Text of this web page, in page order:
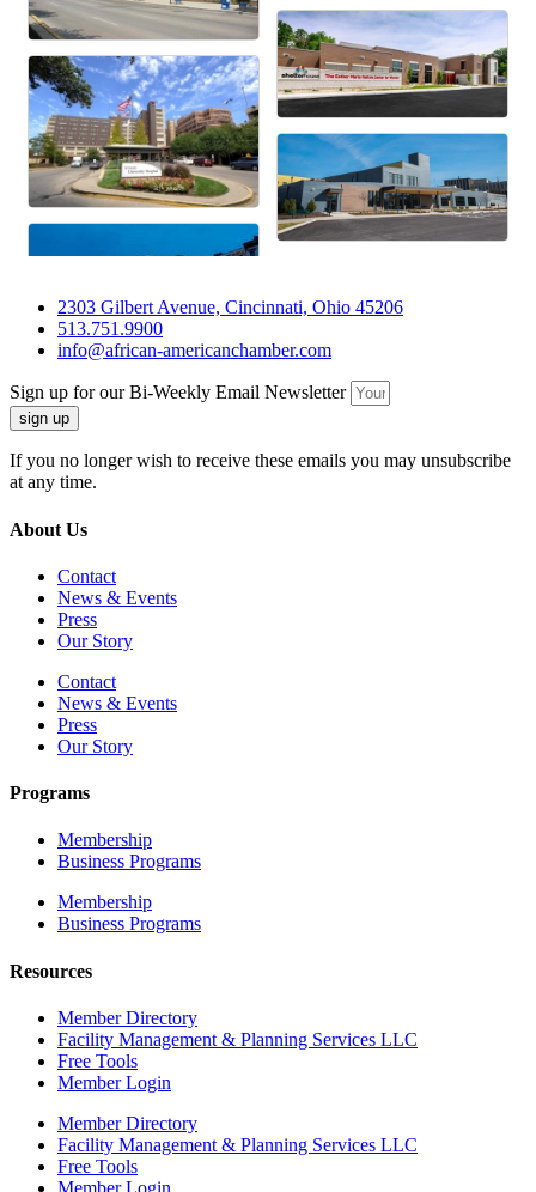
2303 Gilbert Avenue, Cincinnati, Ohio 45206
513.751.9900
info@african-americanchamber.com
Sign up for our Bi-Weekly Email Newsletter
sign up
If you no longer wish to receive these emails you may unsubscribe
at any time.
About Us
Contact
News & Events
Press
Our Story
Contact
News & Events
Press
Our Story
Programs
Membership
Business Programs
Membership
Business Programs
Resources
Member Directory
Facility Management & Planning Services LLC
Free Tools
Member Login
Member Directory
Facility Management & Planning Services LLC
Free Tools
Member Login